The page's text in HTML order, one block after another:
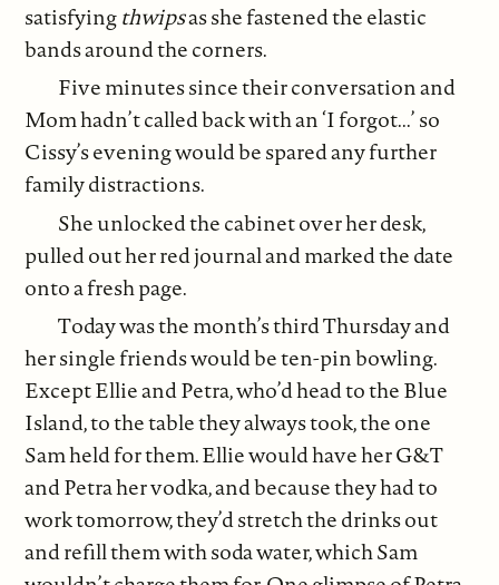
satisfyingthwipsas she fastened the elastic
bands around the corners.
Five minutes since their conversation and
Mom hadn’t called back with an ‘I forgot...’ so
Cissy’s evening would be spared any further
family distractions.
She unlocked the cabinet over her desk,
pulled out her red journal and marked the date
onto a fresh page.
Today was the month’s third Thursday and
her single friends would be ten-pin bowling.
Except Ellie and Petra, who’d head to the Blue
Island, to the table they always took, the one
Sam held for them. Ellie would have her G&T
and Petra her vodka, and because they had to
work tomorrow, they’d stretch the drinks out
and refill them with soda water, which Sam